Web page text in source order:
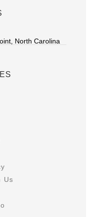
North Carolina
Us